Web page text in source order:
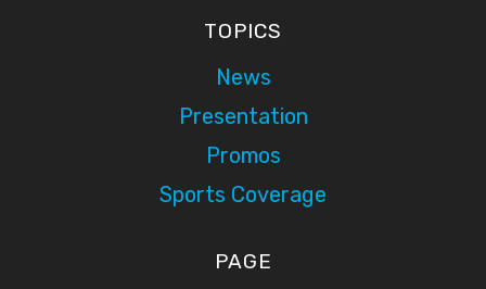
TOPICS
News
Presentation
Promos
Sports Coverage
PAGE